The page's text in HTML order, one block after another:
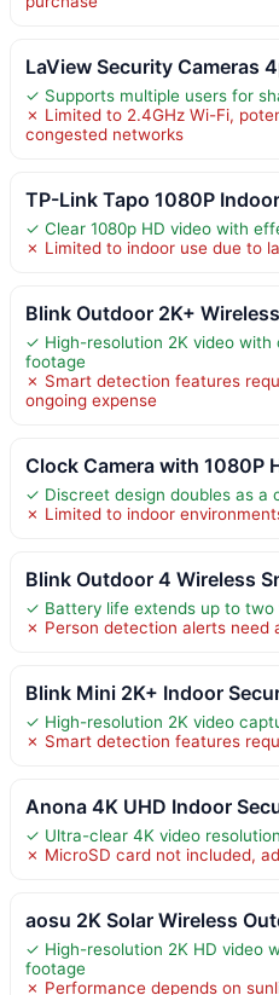
LaView Security Cameras
✓ Supports multiple users for
✗ Limited to 2.4GHz Wi-Fi,
congested networks
TP-Link Tapo 1080P
✓ Clear 1080p HD video with
✗ Limited to indoor use due to
Blink Outdoor 2K+
✓ High-resolution 2K video
footage
✗ Smart detection features
ongoing expense
Clock Camera with 1080P
✓ Discreet design doubles as a
✗ Limited to indoor
Blink Outdoor 4 Wireless
✓ Battery life extends up to two
✗ Person detection alerts need
Blink Mini 2K+ Indoor
✓ High-resolution 2K video
✗ Smart detection features
Anona 4K UHD Indoor
✓ Ultra-clear 4K video
✗ MicroSD card not included,
aosu 2K Solar Wireless
✓ High-resolution 2K HD video
footage
✗ Performance depends on